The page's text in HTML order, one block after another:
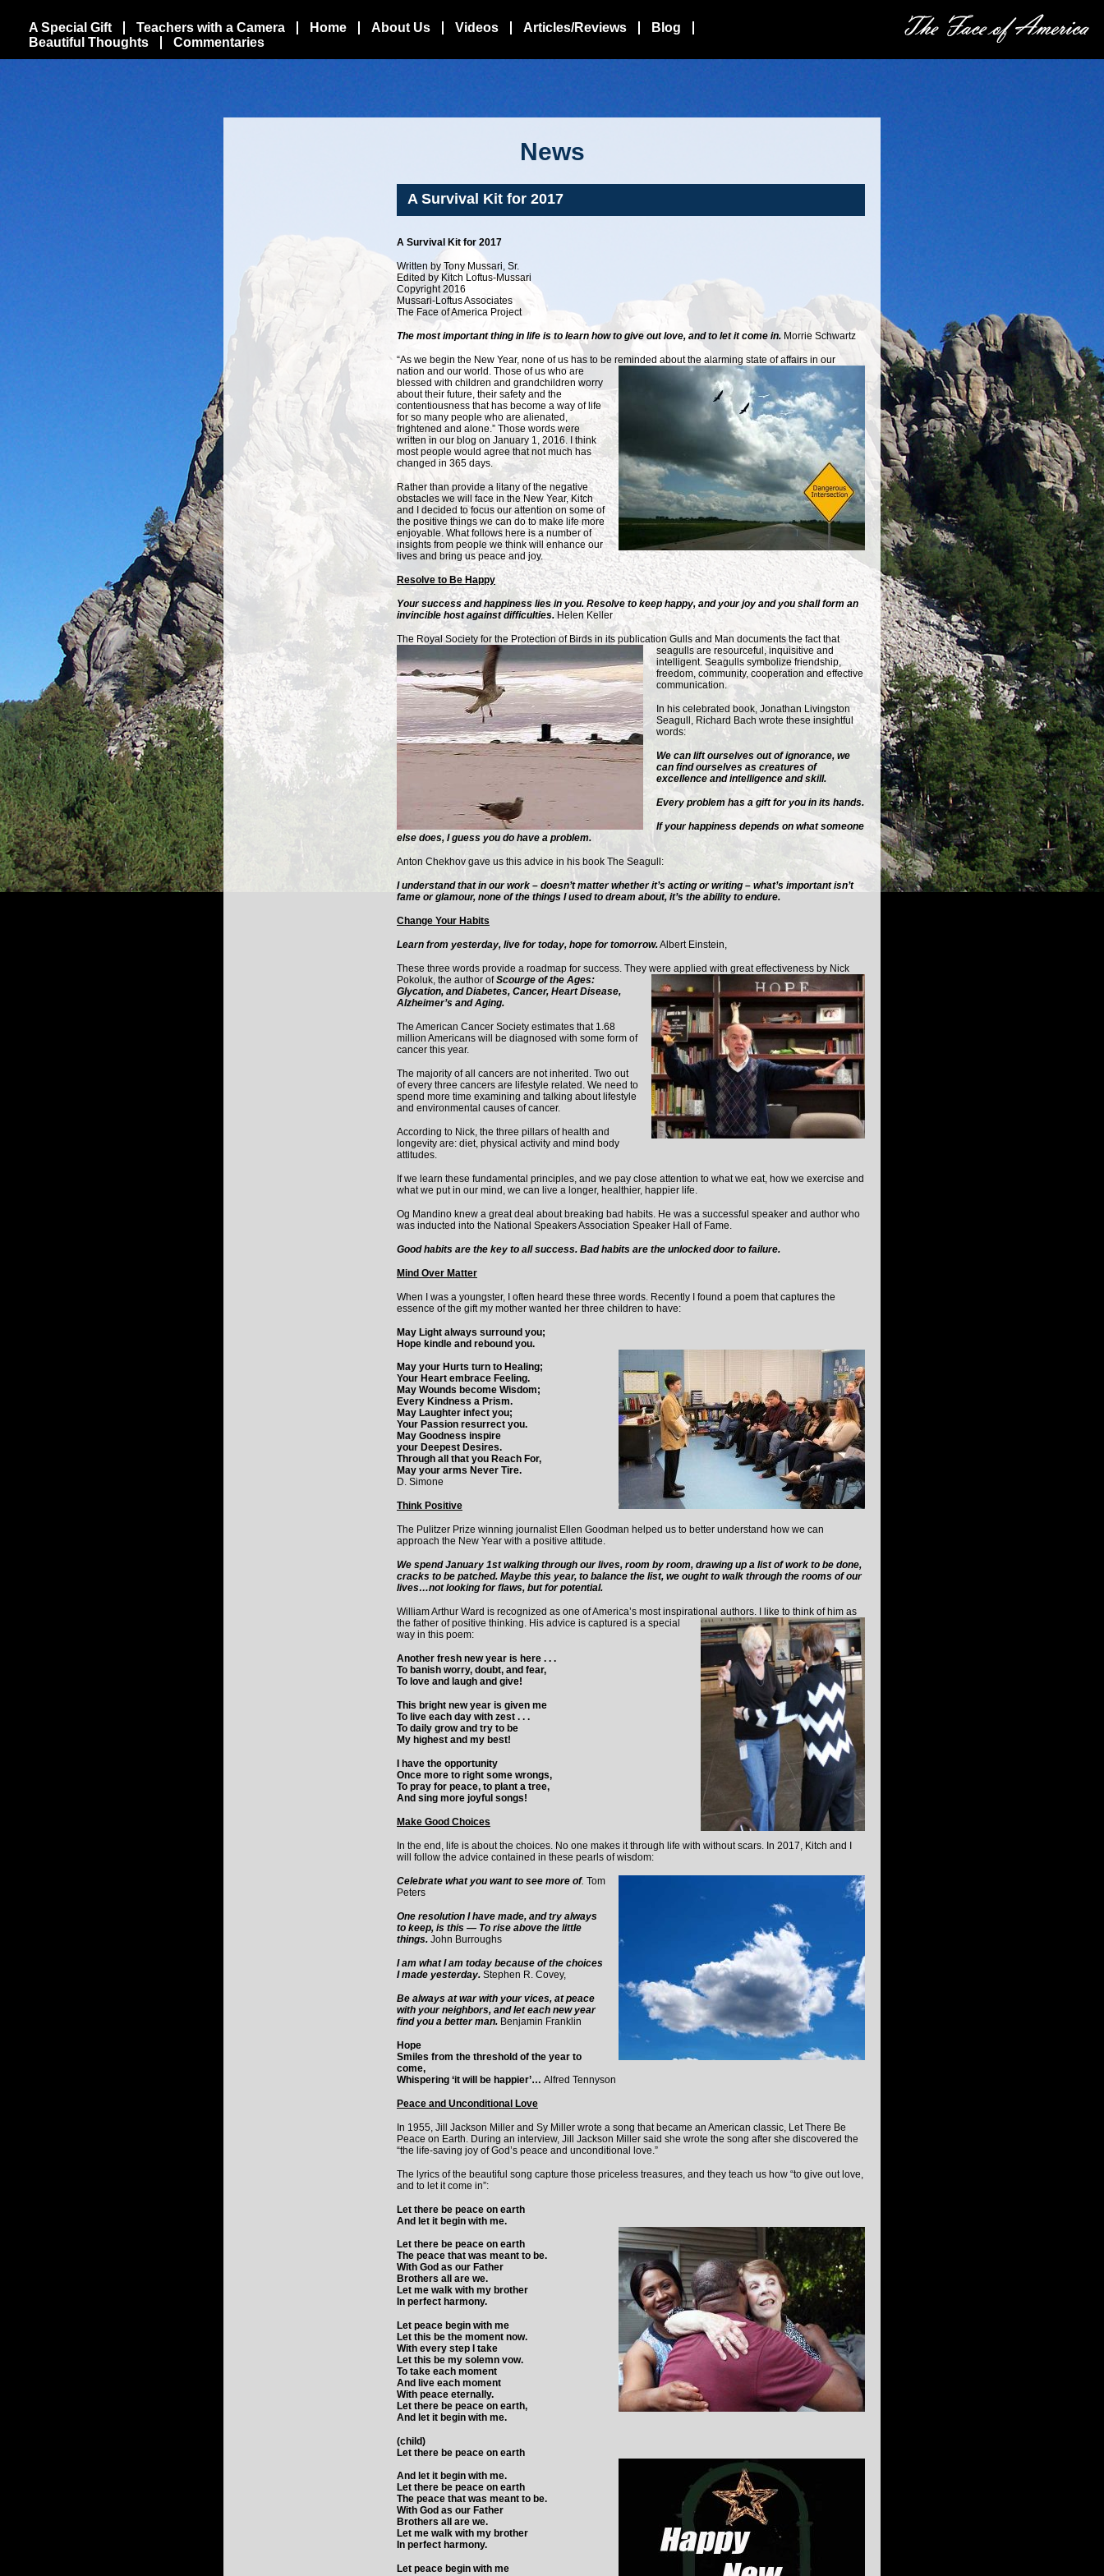
A Special Gift Teachers with a Camera Home About Us Videos Articles/Reviews
Blog
Beautiful Thoughts
Commentaries
News
A Survival Kit for 2017
A Survival Kit for 2017
Written by Tony Mussari, Sr.
Edited by Kitch Loftus-Mussari
Copyright 2016
Mussari-Loftus Associates
The Face of America Project
The most important thing in life is to learn how to give out love, and to let it come in. Morrie Schwartz
“As we begin the New Year, none of us has to be reminded about the alarming state of affairs in our
nation and our world. Those of us who are
blessed with children and grandchildren worry
about their future, their safety and the
contentiousness that has become a way of life
for so many people who are alienated,
frightened and alone.” Those words were
written in our blog on January 1, 2016. I think
most people would agree that not much has
changed in 365 days.
Rather than provide a litany of the negative
obstacles we will face in the New Year, Kitch
and I decided to focus our attention on some of
the positive things we can do to make life more
enjoyable. What follows here is a number of
insights from people we think will enhance our
lives and bring us peace and joy.
Resolve to Be Happy
Your success and happiness lies in you. Resolve to keep happy, and your joy and you shall form an
invincible host against difficulties. Helen Keller
The Royal Society for the Protection of Birds in its publication Gulls and Man documents the fact that
seagulls are resourceful, inquisitive and
intelligent. Seagulls symbolize friendship,
freedom, community, cooperation and effective
communication.
In his celebrated book, Jonathan Livingston
Seagull, Richard Bach wrote these insightful
words:
We can lift ourselves out of ignorance, we
can find ourselves as creatures of
excellence and intelligence and skill.
Every problem has a gift for you in its hands.
If your happiness depends on what someone
else does, I guess you do have a problem.
Anton Chekhov gave us this advice in his book The Seagull:
I understand that in our work – doesn’t matter whether it’s acting or writing – what’s important isn’t
fame or glamour, none of the things I used to dream about, it’s the ability to endure.
Change Your Habits
Learn from yesterday, live for today, hope for tomorrow.Albert Einstein,
These three words provide a roadmap for success. They were applied with great effectiveness by Nick
Pokoluk, the author ofScourge of the Ages:
Glycation, and Diabetes, Cancer, Heart Disease,
Alzheimer’s and Aging.
The American Cancer Society estimates that 1.68
million Americans will be diagnosed with some form of
cancer this year.
The majority of all cancers are not inherited. Two out
of every three cancers are lifestyle related. We need to
spend more time examining and talking about lifestyle
and environmental causes of cancer.
According to Nick, the three pillars of health and
longevity are: diet, physical activity and mind body
attitudes.
If we learn these fundamental principles, and we pay close attention to what we eat, how we exercise and
what we put in our mind, we can live a longer, healthier, happier life.
Og Mandino knew a great deal about breaking bad habits. He was a successful speaker and author who
was inducted into the National Speakers Association Speaker Hall of Fame.
Good habits are the key to all success. Bad habits are the unlocked door to failure.
Mind Over Matter
When I was a youngster, I often heard these three words. Recently I found a poem that captures the
essence of the gift my mother wanted her three children to have:
May Light always surround you;
Hope kindle and rebound you.
May your Hurts turn to Healing;
Your Heart embrace Feeling.
May Wounds become Wisdom;
Every Kindness a Prism.
May Laughter infect you;
Your Passion resurrect you.
May Goodness inspire
your Deepest Desires.
Through all that you Reach For,
May your arms Never Tire.
D. Simone
Think Positive
The Pulitzer Prize winning journalist Ellen Goodman helped us to better understand how we can
approach the New Year with a positive attitude.
We spend January 1st walking through our lives, room by room, drawing up a list of work to be done,
cracks to be patched. Maybe this year, to balance the list, we ought to walk through the rooms of our
lives…not looking for flaws, but for potential.
William Arthur Ward is recognized as one of America’s most inspirational authors. I like to think of him as
the father of positive thinking. His advice is captured is a special
way in this poem:
Another fresh new year is here . . .
To banish worry, doubt, and fear,
To love and laugh and give!
This bright new year is given me
To live each day with zest . . .
To daily grow and try to be
My highest and my best!
I have the opportunity
Once more to right some wrongs,
To pray for peace, to plant a tree,
And sing more joyful songs!
Make Good Choices
In the end, life is about the choices. No one makes it through life with without scars. In 2017, Kitch and I
will follow the advice contained in these pearls of wisdom:
Celebrate what you want to see more of. Tom
Peters
One resolution I have made, and try always
to keep, is this — To rise above the little
things. John Burroughs
I am what I am today because of the choices
I made yesterday. Stephen R. Covey,
Be always at war with your vices, at peace
with your neighbors, and let each new year
find you a better man. Benjamin Franklin
Hope
Smiles from the threshold of the year to
come,
Whispering ‘it will be happier’… Alfred Tennyson
Peace and Unconditional Love
In 1955, Jill Jackson Miller and Sy Miller wrote a song that became an American classic, Let There Be
Peace on Earth. During an interview, Jill Jackson Miller said she wrote the song after she discovered the
“the life-saving joy of God’s peace and unconditional love.”
The lyrics of the beautiful song capture those priceless treasures, and they teach us how “to give out love,
and to let it come in”:
Let there be peace on earth
And let it begin with me.
Let there be peace on earth
The peace that was meant to be.
With God as our Father
Brothers all are we.
Let me walk with my brother
In perfect harmony.
Let peace begin with me
Let this be the moment now.
With every step I take
Let this be my solemn vow.
To take each moment
And live each moment
With peace eternally.
Let there be peace on earth,
And let it begin with me.
(child)
Let there be peace on earth
And let it begin with me.
Let there be peace on earth
The peace that was meant to be.
With God as our Father
Brothers all are we.
Let me walk with my brother
In perfect harmony.
Let peace begin with me